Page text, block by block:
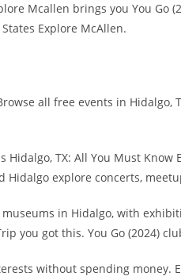
Mcallen brings you You Go
Explore McAllen.
all free events in
Hidalgo, TX: All You Must
Hidalgo explore concerts,
in Hidalgo, with
you got this. You Go (2024)
without spending money.